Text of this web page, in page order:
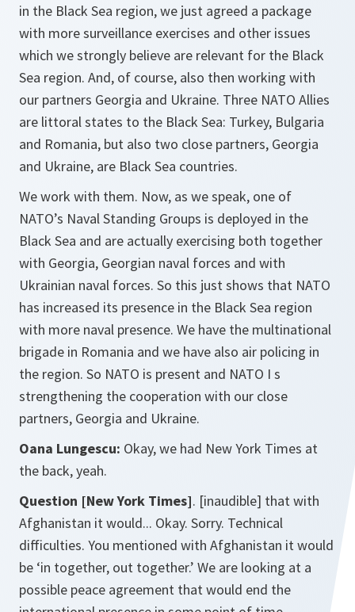
in the Black Sea region, we just agreed a package
with more surveillance exercises and other issues
which we strongly believe are relevant for the Black
Sea region. And, of course, also then working with
our partners Georgia and Ukraine. Three NATO Allies
are littoral states to the Black Sea: Turkey, Bulgaria
and Romania, but also two close partners, Georgia
and Ukraine, are Black Sea countries.
We work with them. Now, as we speak, one of
NATO’s Naval Standing Groups is deployed in the
Black Sea and are actually exercising both together
with Georgia, Georgian naval forces and with
Ukrainian naval forces. So this just shows that NATO
has increased its presence in the Black Sea region
with more naval presence. We have the multinational
brigade in Romania and we have also air policing in
the region. So NATO is present and NATO I s
strengthening the cooperation with our close
partners, Georgia and Ukraine.
Oana Lungescu: Okay, we had New York Times at
the back, yeah.
Question [New York Times]. [inaudible] that with
Afghanistan it would... Okay. Sorry. Technical
difficulties. You mentioned with Afghanistan it would
be ‘in together, out together.’ We are looking at a
possible peace agreement that would end the